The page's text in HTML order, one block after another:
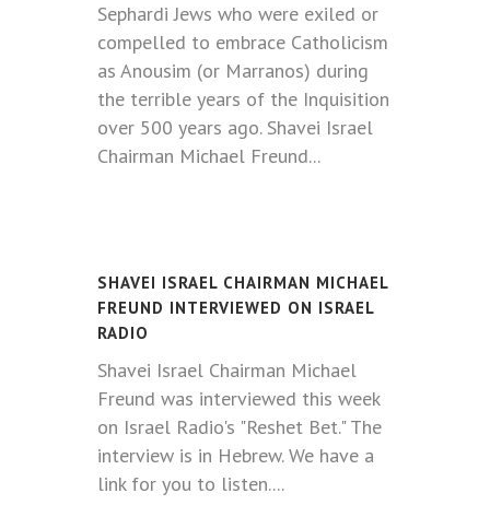
Sephardi Jews who were exiled or
compelled to embrace Catholicism
as Anousim (or Marranos) during
the terrible years of the Inquisition
over 500 years ago. Shavei Israel
Chairman Michael Freund...
SHAVEI ISRAEL CHAIRMAN MICHAEL
FREUND INTERVIEWED ON ISRAEL
RADIO
Shavei Israel Chairman Michael
Freund was interviewed this week
on Israel Radio's "Reshet Bet." The
interview is in Hebrew. We have a
link for you to listen....